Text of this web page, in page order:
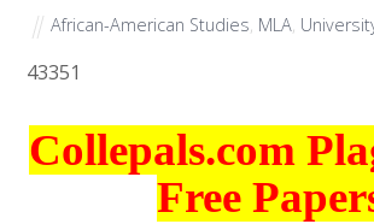
African-American Studies MLA
43351
Collepals.com
Free